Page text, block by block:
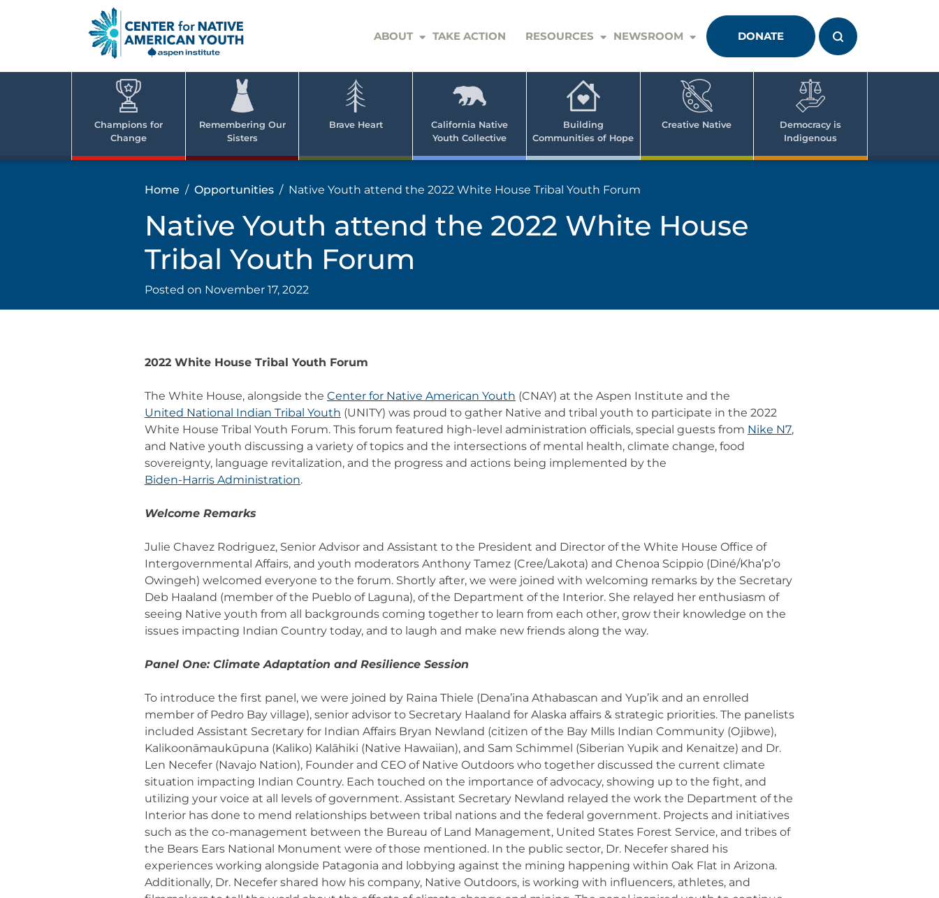
Native
Youth
ABOUT TAKE ACTION RESOURCES NEWSROOM DONATE
Champions for
Change
Remembering Our
Sisters
Brave Heart
California Native
Youth Collective
Building
Communities of Hope
Creative Native
Democracy is
Indigenous
Home Opportunities Native Youth attend the 2022 White House Tribal Youth Forum
Native Youth attend the 2022 White House
Tribal Youth Forum
Posted on November 17, 2022
2022 White House Tribal Youth Forum
The White House, alongside the Center for Native American Youth (CNAY) at the Aspen Institute and the
United National Indian Tribal Youth (UNITY) was proud to gather Native and tribal youth to participate in the 2022
White House Tribal Youth Forum. This forum featured high-level administration officials, special guests from Nike N7,
and Native youth discussing a variety of topics and the intersections of mental health, climate change, food
sovereignty, language revitalization, and the progress and actions being implemented by the
Biden-Harris Administration.
Welcome Remarks
Julie Chavez Rodriguez, Senior Advisor and Assistant to the President and Director of the White House Office of
Intergovernmental Affairs, and youth moderators Anthony Tamez (Cree/Lakota) and Chenoa Scippio (Diné/Kha’p’o
Owingeh) welcomed everyone to the forum. Shortly after, we were joined with welcoming remarks by the Secretary
Deb Haaland (member of the Pueblo of Laguna), of the Department of the Interior. She relayed her enthusiasm of
seeing Native youth from all backgrounds coming together to learn from each other, grow their knowledge on the
issues impacting Indian Country today, and to laugh and make new friends along the way.
Panel One: Climate Adaptation and Resilience Session
To introduce the first panel, we were joined by Raina Thiele (Dena’ina Athabascan and Yup’ik and an enrolled
member of Pedro Bay village), senior advisor to Secretary Haaland for Alaska affairs & strategic priorities. The panelists
included Assistant Secretary for Indian Affairs Bryan Newland (citizen of the Bay Mills Indian Community (Ojibwe),
Kalikoonāmaukūpuna (Kaliko) Kalāhiki (Native Hawaiian), and Sam Schimmel (Siberian Yupik and Kenaitze) and Dr.
Len Necefer (Navajo Nation), Founder and CEO of Native Outdoors who together discussed the current climate
situation impacting Indian Country. Each touched on the importance of advocacy, showing up to the fight, and
utilizing your voice at all levels of government. Assistant Secretary Newland relayed the work the Department of the
Interior has done to mend relationships between tribal nations and the federal government. Projects and initiatives
such as the co-management between the Bureau of Land Management, United States Forest Service, and tribes of
the Bears Ears National Monument were of those mentioned. In the public sector, Dr. Necefer shared his
experiences working alongside Patagonia and lobbying against the mining happening within Oak Flat in Arizona.
Additionally, Dr. Necefer shared how his company, Native Outdoors, is working with influencers, athletes, and